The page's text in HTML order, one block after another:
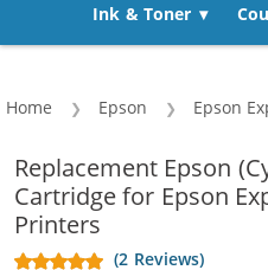
Ink & Toner
Home Epson Epson
Replacement Epson
Cartridge for Epson
Printers
(2 Reviews)